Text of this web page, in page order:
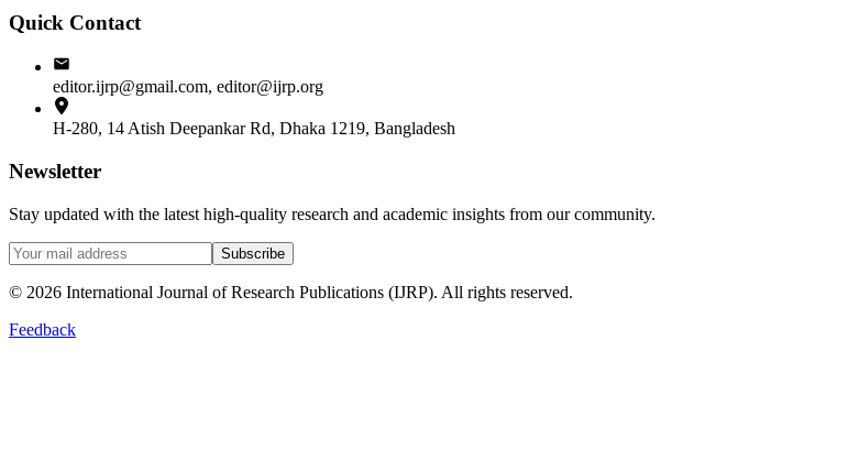
Quick Contact
editor.ijrp@gmail.com, editor@ijrp.org
H-280, 14 Atish Deepankar Rd, Dhaka 1219, Bangladesh
Newsletter
Stay updated with the latest high-quality research and academic insights from our community.
Subscribe
© 2026 International Journal of Research Publications (IJRP). All rights reserved.
Feedback